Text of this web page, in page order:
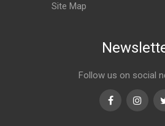
Site Map
Follow us on social
Facebook